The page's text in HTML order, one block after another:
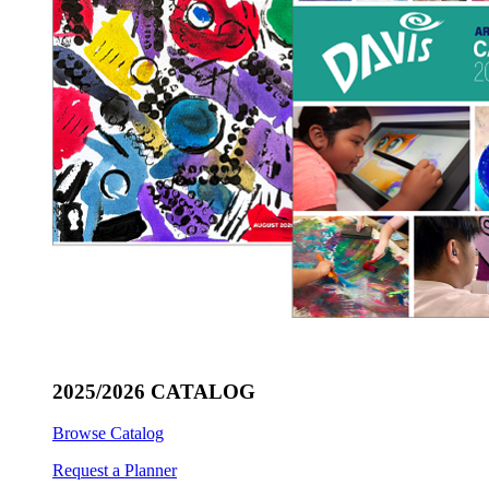
2025/2026 CATALOG
Browse Catalog
Request a Planner